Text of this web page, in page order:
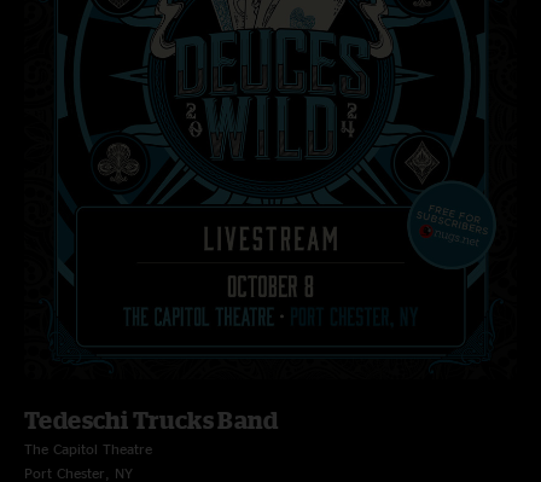
Tedeschi Trucks Band
The Capitol Theatre
Port Chester, NY